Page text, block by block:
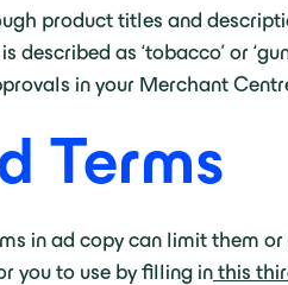
product titles and
as ‘tobacco’ or
in your Merchant
Terms
in ad copy can limit them
you to use by filling in this